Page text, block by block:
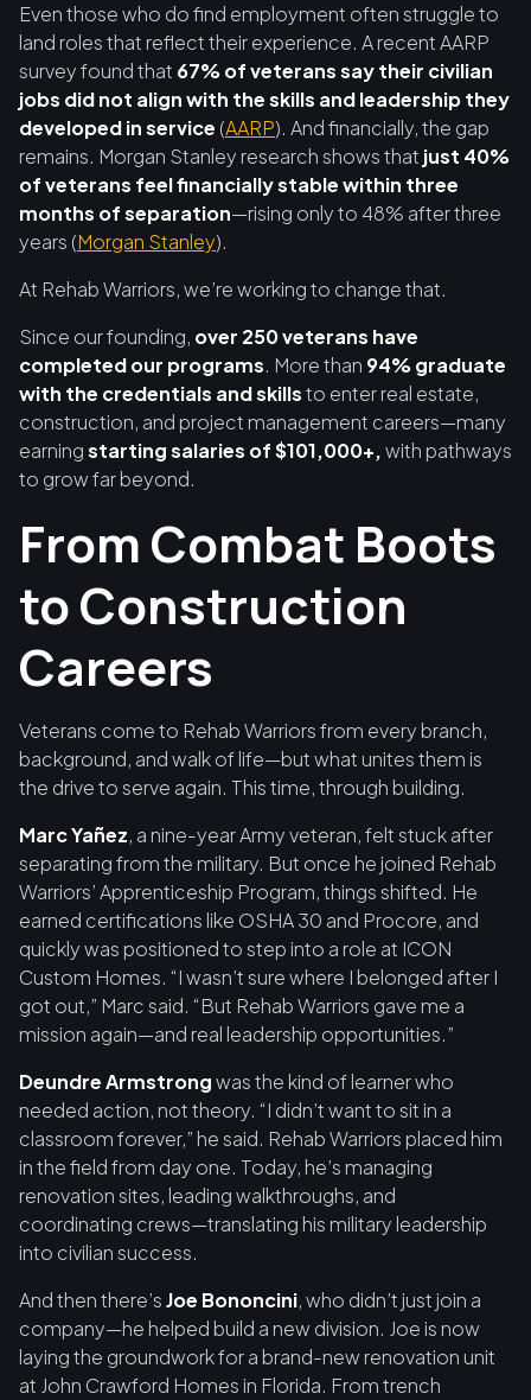
Even those who do find employment often struggle to
land roles that reflect their experience. A recent AARP
survey found that 67% of veterans say their civilian
jobs did not align with the skills and leadership they
developed in service (AARP). And financially, the gap
remains. Morgan Stanley research shows that just 40%
of veterans feel financially stable within three
months of separation—rising only to 48% after three
years (Morgan Stanley).
At Rehab Warriors, we’re working to change that.
Since our founding, over 250 veterans have
completed our programs. More than 94% graduate
with the credentials and skillsto enter real estate,
construction, and project management careers—many
earningstarting salaries of $101,000+,with pathways
to grow far beyond.
From Combat Boots
to Construction
Careers
Veterans come to Rehab Warriors from every branch,
background, and walk of life—but what unites them is
the drive to serve again. This time, through building.
Marc Yañez, a nine-year Army veteran, felt stuck after
separating from the military. But once he joined Rehab
Warriors’ Apprenticeship Program, things shifted. He
earned certifications like OSHA 30 and Procore, and
quickly was positioned to step into a role at ICON
Custom Homes. “I wasn’t sure where I belonged after I
got out,” Marc said. “But Rehab Warriors gave me a
mission again—and real leadership opportunities.”
Deundre Armstrongwas the kind of learner who
needed action, not theory. “I didn’t want to sit in a
classroom forever,” he said. Rehab Warriors placed him
in the field from day one. Today, he’s managing
renovation sites, leading walkthroughs, and
coordinating crews—translating his military leadership
into civilian success.
And then there’sJoe Bononcini, who didn’t just join a
company—he helped build a new division. Joe is now
laying the groundwork for a brand-new renovation unit
at John Crawford Homes in Florida. From trench